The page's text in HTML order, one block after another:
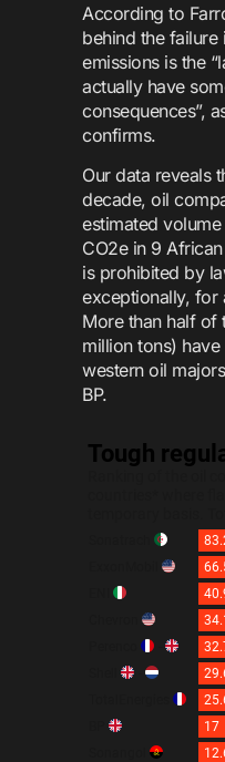
According to
behind the
emissions is the
actually have
consequences”,
confirms.
Our data reveals
decade, oil
estimated
CO2e in 9
is prohibited by
exceptionally, for
More than half of
million tons)
western oil
BP.